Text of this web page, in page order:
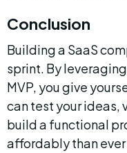
Conclusion
Building a SaaS
sprint. By
MVP, you give
can test your ideas,
build a functional
affordably than